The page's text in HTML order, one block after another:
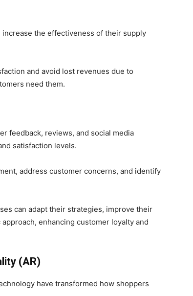
the effectiveness of their supply
and avoid lost revenues due to
need them.
feedback, reviews, and social media
satisfaction levels.
address customer concerns, and identify
can adapt their strategies, improve their
enhancing customer loyalty and
(AR)
have transformed how shoppers